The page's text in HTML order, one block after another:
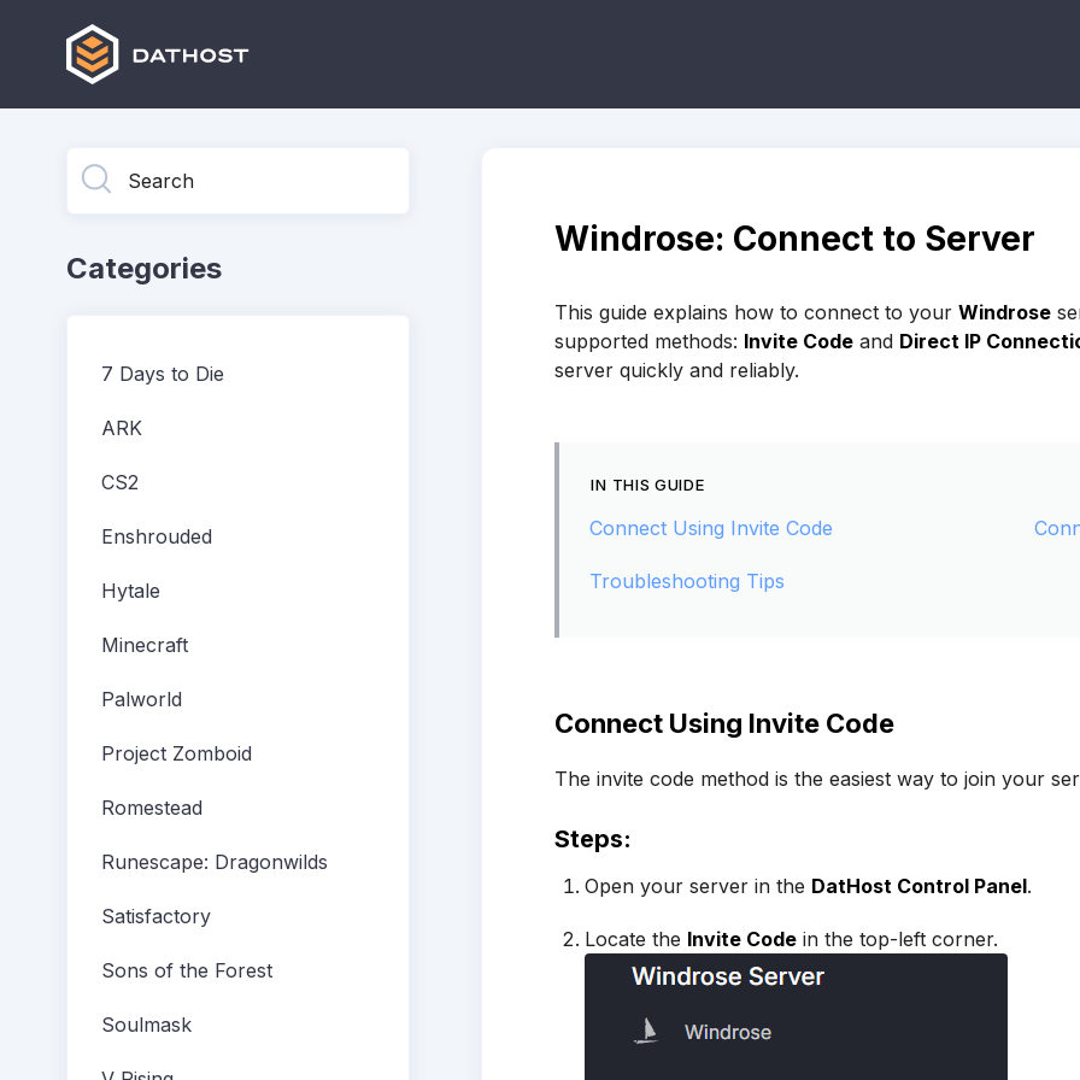
Windrose: Connect to Server
This guide explains how to connect to yourWindrose
supported methods: Invite Code and Direct IP
server quickly and reliably.
IN THIS GUIDE
Connect Using Invite Code
Troubleshooting Tips
Connect Using Invite Code
The invite code method is the easiest way to join your
Steps:
Open your server in the DatHost Control Panel.
Locate the Invite Code in the top-left corner.
Categories
7 Days to Die
ARK
CS2
Enshrouded
Hytale
Minecraft
Palworld
Project Zomboid
Romestead
Runescape: Dragonwilds
Satisfactory
Sons of the Forest
Soulmask